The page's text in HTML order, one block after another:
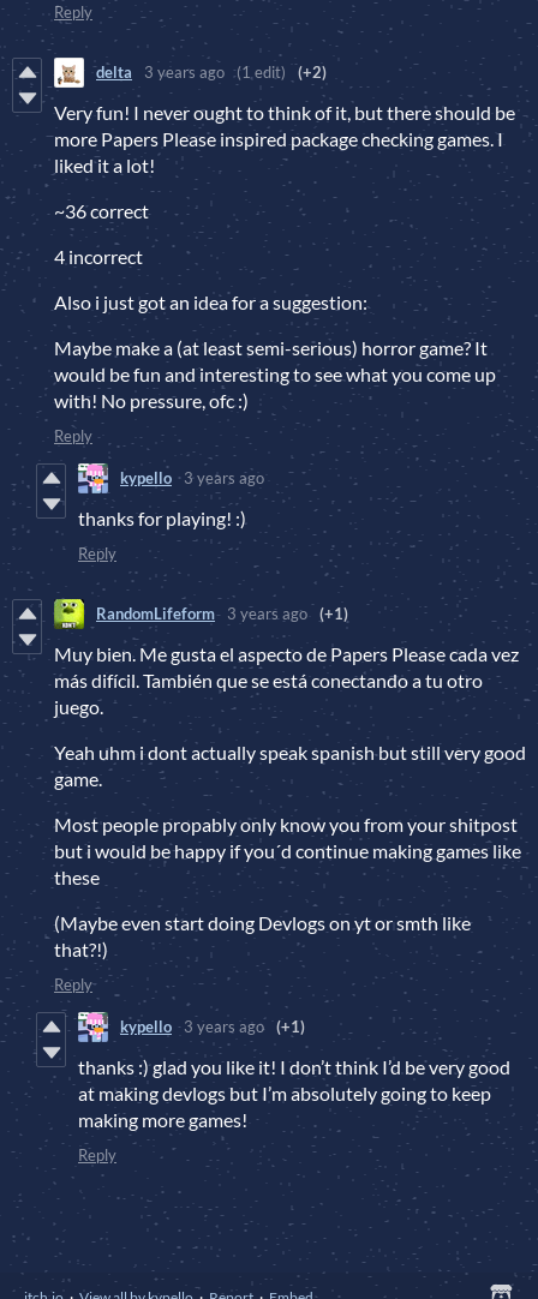
Reply
delta 3 years ago (1 edit) (+2)
Very fun! I never ought to think of it, but there should be
more Papers Please inspired package checking games. I
liked it a lot!
~36 correct
4 incorrect
Also i just got an idea for a suggestion:
Maybe make a (at least semi-serious) horror game? It
would be fun and interesting to see what you come up
with! No pressure, ofc :)
Reply
kypello 3 years ago
thanks for playing! :)
Reply
RandomLifeform 3 years ago (+1)
Muy bien. Me gusta el aspecto de Papers Please cada vez
más difícil. También que se está conectando a tu otro
juego.
Yeah uhm i dont actually speak spanish but still very good
game.
Most people propably only know you from your shitpost
but i would be happy if you´d continue making games like
these
(Maybe even start doing Devlogs on yt or smth like
that?!)
Reply
kypello 3 years ago (+1)
thanks :) glad you like it! I don’t think I’d be very good
at making devlogs but I’m absolutely going to keep
making more games!
Reply